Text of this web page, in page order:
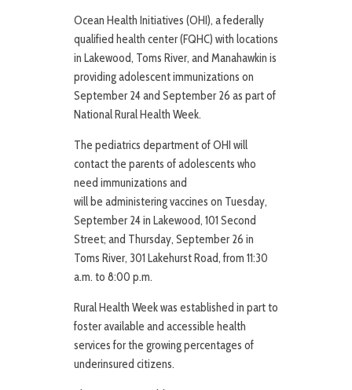
Ocean Health Initiatives (OHI), a federally
qualified health center (FQHC) with locations
in Lakewood, Toms River, and Manahawkin is
providing adolescent immunizations on
September 24 and September 26 as part of
National Rural Health Week.
The pediatrics department of OHI will
contact the parents of adolescents who
need immunizations and
will be administering vaccines on Tuesday,
September 24 in Lakewood, 101 Second
Street; and Thursday, September 26 in
Toms River, 301 Lakehurst Road, from 11:30
a.m. to 8:00 p.m.
Rural Health Week was established in part to
foster available and accessible health
services for the growing percentages of
underinsured citizens.